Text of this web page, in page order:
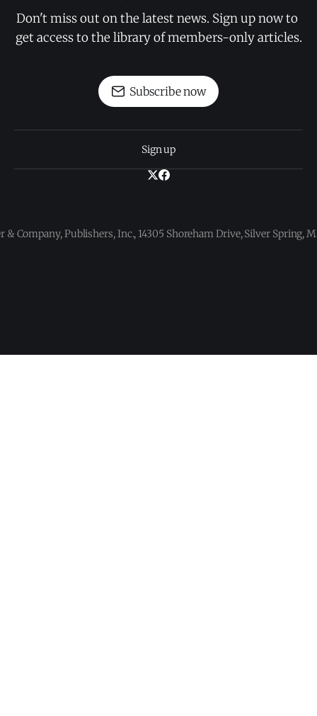
Don't miss out on the latest news. Sign up now to
get access to the library of members-only articles.
Subscribe now
Sign up
& Company, Publishers, Inc., 14305 Shoreham Drive, Silver Spring,